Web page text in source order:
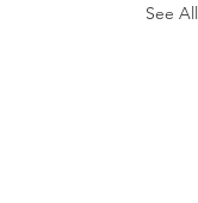
See All